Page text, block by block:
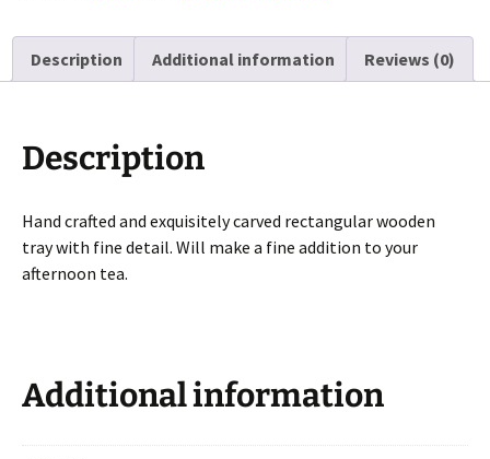
Description Additional information Reviews (0)
Description
Hand crafted and exquisitely carved rectangular wooden
tray with fine detail. Will make a fine addition to your
afternoon tea.
Additional information